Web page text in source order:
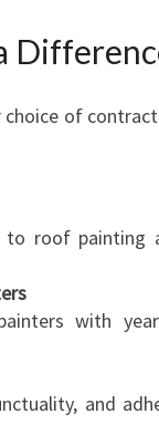
choice of
roof painting
with
and